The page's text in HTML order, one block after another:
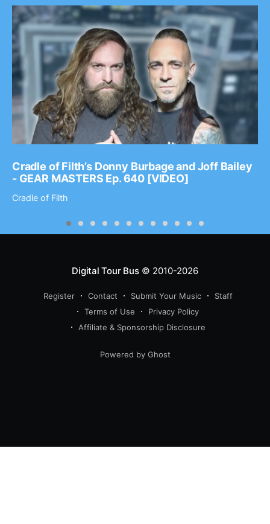
Cradle of Filth’s Donny Burbage and Joff Bailey
- GEAR MASTERS Ep. 640 [VIDEO]
Cradle of Filth
Digital Tour Bus© 2010-2026
Register Contact Submit Your Music
Staff
Terms of Use
Privacy Policy
Affiliate & Sponsorship Disclosure
Powered by Ghost